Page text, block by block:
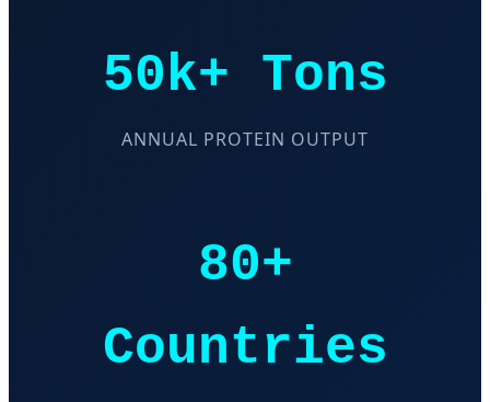
50k+ Tons
ANNUAL PROTEIN OUTPUT
80+
Countries